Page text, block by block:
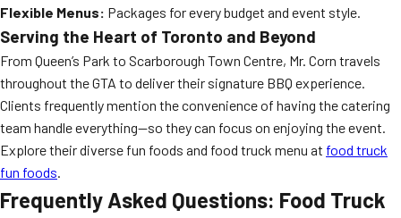
Flexible Menus: Packages for every budget and event style.
Serving the Heart of Toronto and Beyond
From Queen’s Park to Scarborough Town Centre, Mr. Corn travels
throughout the GTA to deliver their signature BBQ experience.
Clients frequently mention the convenience of having the catering
team handle everything—so they can focus on enjoying the event.
Explore their diverse fun foods and food truck menu at food truck
fun foods.
Frequently Asked Questions: Food Truck